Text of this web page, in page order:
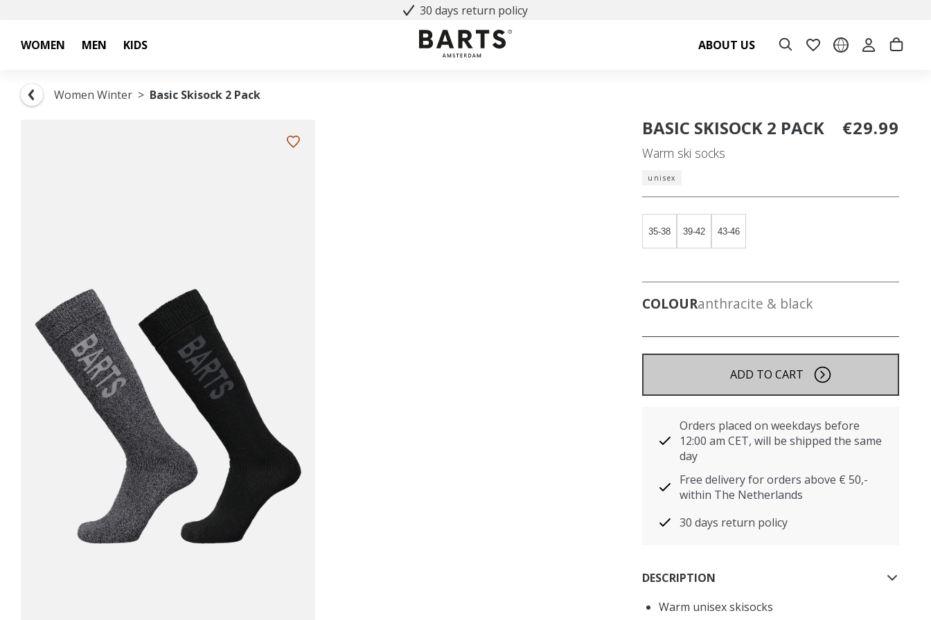
30 days return policy
WOMEN MEN KIDS ABOUT US
Women Winter Basic Skisock 2 Pack
BASIC SKISOCK 2 PACK
Warm ski socks
€29.99
unisex
35-38 39-42 43-46
COLOURanthracite & black
ADD TO CART
Orders placed on weekdays before
12:00 am CET, will be shipped the same
day
Free delivery for orders above € 50,-
within The Netherlands
30 days return policy
DESCRIPTION
Warm unisex skisocks